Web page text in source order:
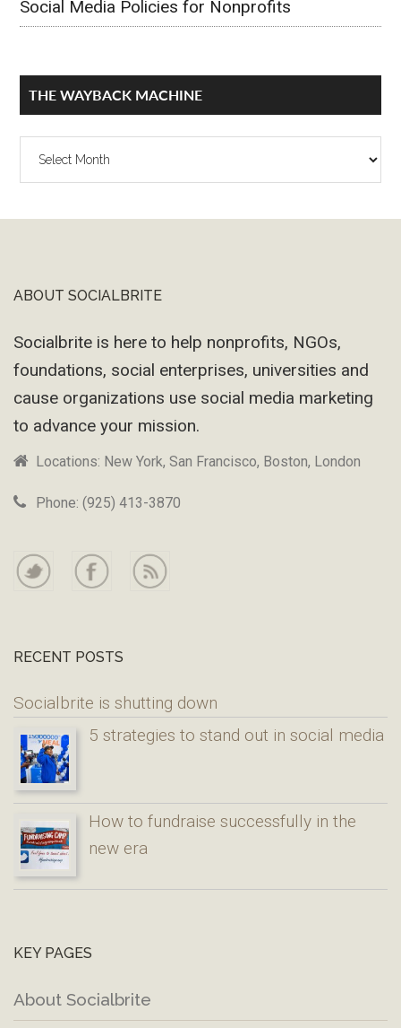
Social Media Policies for Nonprofits
THE WAYBACK MACHINE
The
Footer
ABOUT SOCIALBRITE
Socialbrite is here to help nonprofits, NGOs,
foundations, social enterprises, universities and
cause organizations use social media marketing
to advance your mission.
Locations: New York, San Francisco, Boston, London
Phone: (925) 413-3870
RECENT POSTS
Socialbrite is shutting down
5 strategies to stand out in social media
How to fundraise successfully in the
new era
KEY PAGES
About Socialbrite